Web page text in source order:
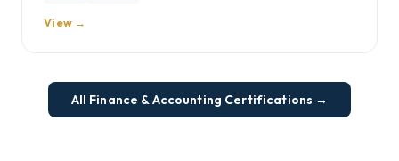
View →
All Finance & Accounting Certifications →